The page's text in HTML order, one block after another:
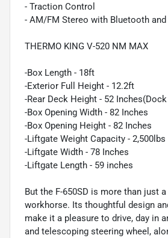
- Traction Control
- AM/FM Stereo with Bluetooth and
THERMO KING V-520 NM MAX
-Box Length - 18ft
-Exterior Full Height - 12.2ft
-Rear Deck Height - 52
-Box Opening Width - 82 Inches
-Box Opening Height - 82 Inches
-Liftgate Weight Capacity - 2,500lbs
-Liftgate Width - 78 Inches
-Liftgate Length - 59 inches
But the F-650SD is more than just a
workhorse. Its thoughtful design
make it a pleasure to drive, day in
and telescoping steering wheel,